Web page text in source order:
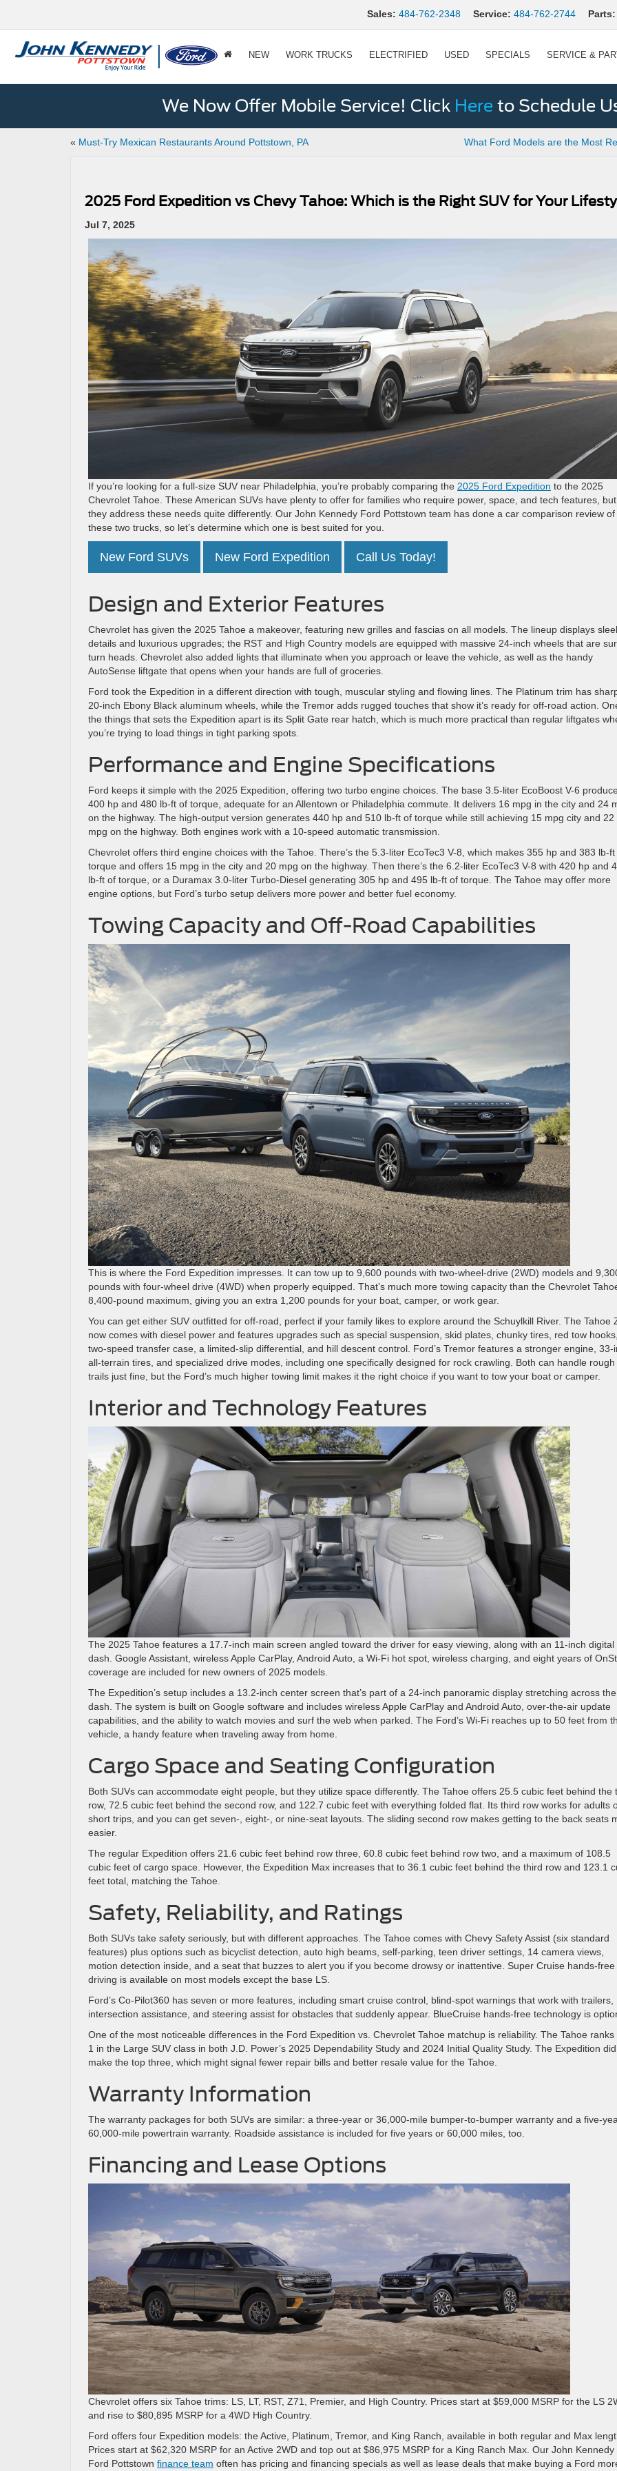
Sales: 484-762-2348 Service: 484-762-2744 Parts:
NEW WORK TRUCKS ELECTRIFIED USED SPECIALS SERVICE &
We Now Offer Mobile Service! Click Here to Schedule
« Must-Try Mexican Restaurants Around Pottstown, PA What Ford Models are the Most
2025 Ford Expedition vs Chevy Tahoe: Which is the Right SUV for Your
Jul 7, 2025
If you’re looking for a full-size SUV near Philadelphia, you’re probably comparing the 2025 Ford Expedition to the 2025
Chevrolet Tahoe. These American SUVs have plenty to offer for families who require power, space, and tech features, but
they address these needs quite differently. Our John Kennedy Ford Pottstown team has done a car comparison review of
these two trucks, so let’s determine which one is best suited for you.
New Ford SUVs New Ford Expedition Call Us Today!
Design and Exterior Features
Chevrolet has given the 2025 Tahoe a makeover, featuring new grilles and fascias on all models. The lineup displays
details and luxurious upgrades; the RST and High Country models are equipped with massive 24-inch wheels that are
turn heads. Chevrolet also added lights that illuminate when you approach or leave the vehicle, as well as the handy
AutoSense liftgate that opens when your hands are full of groceries.
Ford took the Expedition in a different direction with tough, muscular styling and flowing lines. The Platinum trim has
20-inch Ebony Black aluminum wheels, while the Tremor adds rugged touches that show it’s ready for off-road action.
the things that sets the Expedition apart is its Split Gate rear hatch, which is much more practical than regular liftgates
you’re trying to load things in tight parking spots.
Performance and Engine Specifications
Ford keeps it simple with the 2025 Expedition, offering two turbo engine choices. The base 3.5-liter EcoBoost V-6
400 hp and 480 lb-ft of torque, adequate for an Allentown or Philadelphia commute. It delivers 16 mpg in the city and 24
on the highway. The high-output version generates 440 hp and 510 lb-ft of torque while still achieving 15 mpg city and 22
mpg on the highway. Both engines work with a 10-speed automatic transmission.
Chevrolet offers third engine choices with the Tahoe. There’s the 5.3-liter EcoTec3 V-8, which makes 355 hp and 383 lb-ft
torque and offers 15 mpg in the city and 20 mpg on the highway. Then there’s the 6.2-liter EcoTec3 V-8 with 420 hp and
lb-ft of torque, or a Duramax 3.0-liter Turbo-Diesel generating 305 hp and 495 lb-ft of torque. The Tahoe may offer more
engine options, but Ford’s turbo setup delivers more power and better fuel economy.
Towing Capacity and Off-Road Capabilities
This is where the Ford Expedition impresses. It can tow up to 9,600 pounds with two-wheel-drive (2WD) models and
pounds with four-wheel drive (4WD) when properly equipped. That’s much more towing capacity than the Chevrolet
8,400-pound maximum, giving you an extra 1,200 pounds for your boat, camper, or work gear.
You can get either SUV outfitted for off-road, perfect if your family likes to explore around the Schuylkill River. The Tahoe
now comes with diesel power and features upgrades such as special suspension, skid plates, chunky tires, red tow
two-speed transfer case, a limited-slip differential, and hill descent control. Ford’s Tremor features a stronger engine, 33-
all-terrain tires, and specialized drive modes, including one specifically designed for rock crawling. Both can handle rough
trails just fine, but the Ford’s much higher towing limit makes it the right choice if you want to tow your boat or camper.
Interior and Technology Features
The 2025 Tahoe features a 17.7-inch main screen angled toward the driver for easy viewing, along with an 11-inch digital
dash. Google Assistant, wireless Apple CarPlay, Android Auto, a Wi-Fi hot spot, wireless charging, and eight years of
coverage are included for new owners of 2025 models.
The Expedition’s setup includes a 13.2-inch center screen that’s part of a 24-inch panoramic display stretching across the
dash. The system is built on Google software and includes wireless Apple CarPlay and Android Auto, over-the-air update
capabilities, and the ability to watch movies and surf the web when parked. The Ford’s Wi-Fi reaches up to 50 feet from
vehicle, a handy feature when traveling away from home.
Cargo Space and Seating Configuration
Both SUVs can accommodate eight people, but they utilize space differently. The Tahoe offers 25.5 cubic feet behind the
row, 72.5 cubic feet behind the second row, and 122.7 cubic feet with everything folded flat. Its third row works for adults
short trips, and you can get seven-, eight-, or nine-seat layouts. The sliding second row makes getting to the back seats
easier.
The regular Expedition offers 21.6 cubic feet behind row three, 60.8 cubic feet behind row two, and a maximum of 108.5
cubic feet of cargo space. However, the Expedition Max increases that to 36.1 cubic feet behind the third row and 123.1
feet total, matching the Tahoe.
Safety, Reliability, and Ratings
Both SUVs take safety seriously, but with different approaches. The Tahoe comes with Chevy Safety Assist (six standard
features) plus options such as bicyclist detection, auto high beams, self-parking, teen driver settings, 14 camera views,
motion detection inside, and a seat that buzzes to alert you if you become drowsy or inattentive. Super Cruise hands-free
driving is available on most models except the base LS.
Ford’s Co-Pilot360 has seven or more features, including smart cruise control, blind-spot warnings that work with trailers,
intersection assistance, and steering assist for obstacles that suddenly appear. BlueCruise hands-free technology is
One of the most noticeable differences in the Ford Expedition vs. Chevrolet Tahoe matchup is reliability. The Tahoe ranks
1 in the Large SUV class in both J.D. Power’s 2025 Dependability Study and 2024 Initial Quality Study. The Expedition did
make the top three, which might signal fewer repair bills and better resale value for the Tahoe.
Warranty Information
The warranty packages for both SUVs are similar: a three-year or 36,000-mile bumper-to-bumper warranty and a five-
60,000-mile powertrain warranty. Roadside assistance is included for five years or 60,000 miles, too.
Financing and Lease Options
Chevrolet offers six Tahoe trims: LS, LT, RST, Z71, Premier, and High Country. Prices start at $59,000 MSRP for the LS
and rise to $80,895 MSRP for a 4WD High Country.
Ford offers four Expedition models: the Active, Platinum, Tremor, and King Ranch, available in both regular and Max
Prices start at $62,320 MSRP for an Active 2WD and top out at $86,975 MSRP for a King Ranch Max. Our John Kennedy
Ford Pottstown finance team often has pricing and financing specials as well as lease deals that make buying a Ford